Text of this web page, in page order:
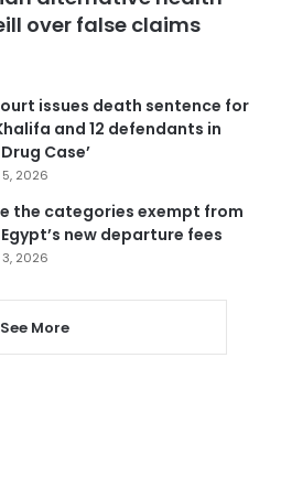
over false claims
issues death sentence for
and 12 defendants in
Case’
2026
the categories exempt from
new departure fees
2026
See More